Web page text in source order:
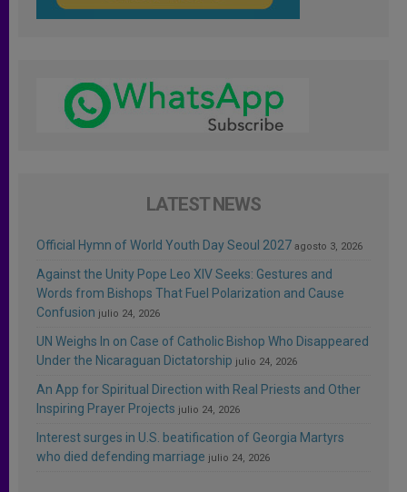
LATEST NEWS
Official Hymn of World Youth Day Seoul 2027 agosto 3, 2026
Against the Unity Pope Leo XIV Seeks: Gestures and
Words from Bishops That Fuel Polarization and Cause
Confusion julio 24, 2026
UN Weighs In on Case of Catholic Bishop Who Disappeared
Under the Nicaraguan Dictatorship julio 24, 2026
An App for Spiritual Direction with Real Priests and Other
Inspiring Prayer Projects julio 24, 2026
Interest surges in U.S. beatification of Georgia Martyrs
who died defending marriage julio 24, 2026